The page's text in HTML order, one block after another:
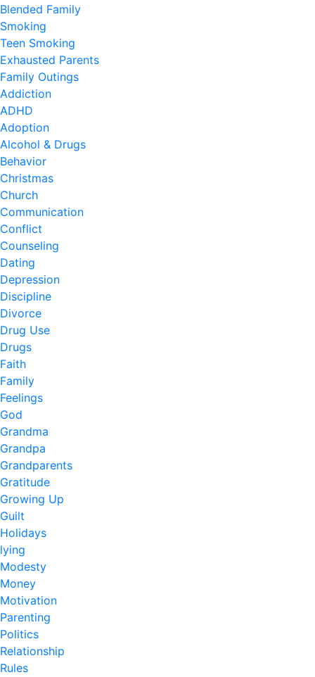
Blended Family
Smoking
Teen Smoking
Exhausted Parents
Family Outings
Addiction
ADHD
Adoption
Alcohol & Drugs
Behavior
Christmas
Church
Communication
Conflict
Counseling
Dating
Depression
Discipline
Divorce
Drug Use
Drugs
Faith
Family
Feelings
God
Grandma
Grandpa
Grandparents
Gratitude
Growing Up
Guilt
Holidays
lying
Modesty
Money
Motivation
Parenting
Politics
Relationship
Rules